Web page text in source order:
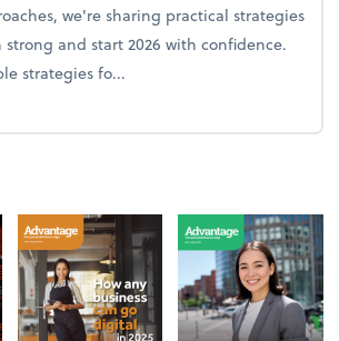
we're sharing practical strategies
and start 2026 with confidence.
strategies fo...
the firm: Year-end opportunities